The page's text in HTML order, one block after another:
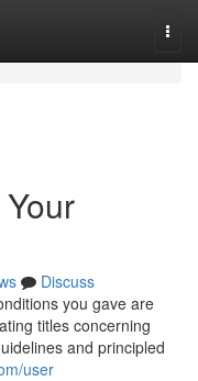
Discuss
you gave are
titles concerning
and principled
user